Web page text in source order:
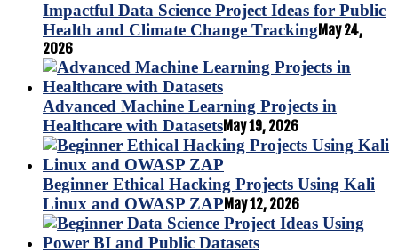
Impactful Data Science Project Ideas for Public
Health and Climate Change TrackingMay 24,
2026
Advanced Machine Learning Projects in
Healthcare with DatasetsMay 19, 2026
Beginner Ethical Hacking Projects Using Kali
Linux and OWASP ZAP May 12, 2026